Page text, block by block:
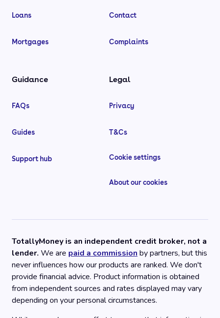
Loans
Mortgages
Contact
Complaints
Guidance
FAQs
Guides
Support hub
Legal
Privacy
T&Cs
Cookie settings
About our cookies
TotallyMoney is an independent credit broker, not a
lender. We are paid a commission by partners, but this
never influences how our products are ranked. We don't
provide financial advice. Product information is obtained
from independent sources and rates displayed may vary
depending on your personal circumstances.